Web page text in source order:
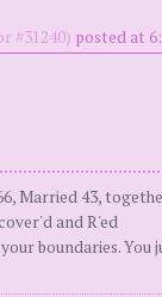
#31240) posted at
Married 43,
and R'ed
boundaries.